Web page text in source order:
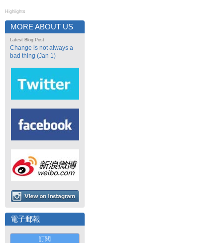
Highlights
MORE ABOUT US
Latest Blog Post
Change is not always a
bad thing (Jan 1)
電子郵報
訂閱